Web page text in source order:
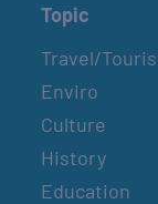
Topic
Travel/
Enviro
Culture
History
Education